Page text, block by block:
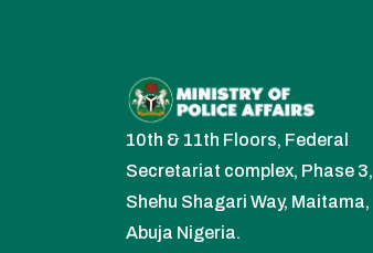
10th & 11th Floors, Federal
Secretariat complex, Phase 3,
Shehu Shagari Way, Maitama,
Abuja Nigeria.